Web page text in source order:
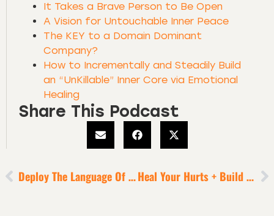
It Takes a Brave Person to Be Open
A Vision for Untouchable Inner Peace
The KEY to a Domain Dominant
Company?
How to Incrementally and Steadily Build
an “UnKillable” Inner Core via Emotional
Healing
Share This Podcast
Deploy The Language Of Leadership + Possibility Heal Your Hurts + Build Your Strongest Self To Reap ENORMOUS Business Rewards Over 2024 [5-Minute Episode]